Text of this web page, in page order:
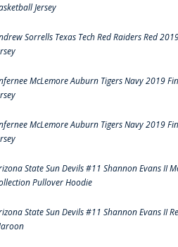
Jersey
Sorrells Texas Tech Red Raiders Red
McLemore Auburn Tigers Navy 2019
McLemore Auburn Tigers Navy 2019
State Sun Devils #11 Shannon Evans II
Pullover Hoodie
State Sun Devils #11 Shannon Evans II